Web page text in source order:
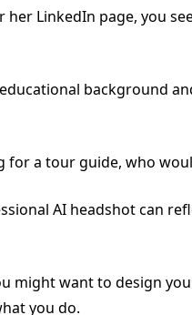
LinkedIn page, you
background
a tour guide, who
AI headshot can
might want to design
you do.